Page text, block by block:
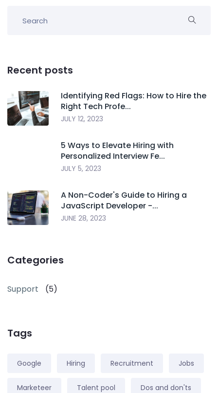
Recent posts
Identifying Red Flags: How to Hire the
Right Tech Profe...
JULY 12, 2023
5 Ways to Elevate Hiring with
Personalized Interview Fe...
JULY 5, 2023
A Non-Coder's Guide to Hiring a
JavaScript Developer -...
JUNE 28, 2023
Categories
Support (5)
Tags
Google Hiring Recruitment Jobs
Marketeer Talent pool Dos and don'ts